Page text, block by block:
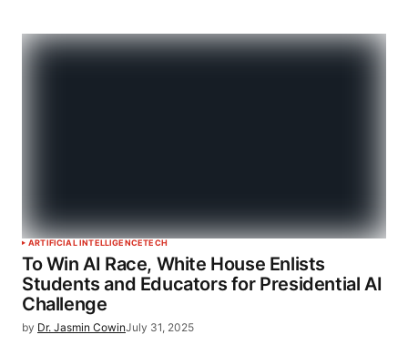
ARTIFICIAL INTELLIGENCETECH
To Win AI Race, White House Enlists
Students and Educators for Presidential AI
Challenge
by Dr. Jasmin CowinJuly 31, 2025